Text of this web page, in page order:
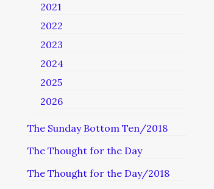
2021
2022
2023
2024
2025
2026
The Sunday Bottom Ten/2018
The Thought for the Day
The Thought for the Day/2018